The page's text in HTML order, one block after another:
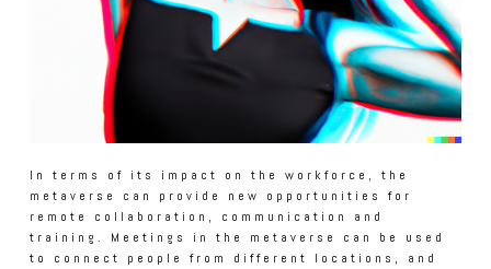
In terms of its impact on the workforce, the
metaverse can provide new opportunities for
remote collaboration, communication and
training. Meetings in the metaverse can be used
to connect people from different locations, and